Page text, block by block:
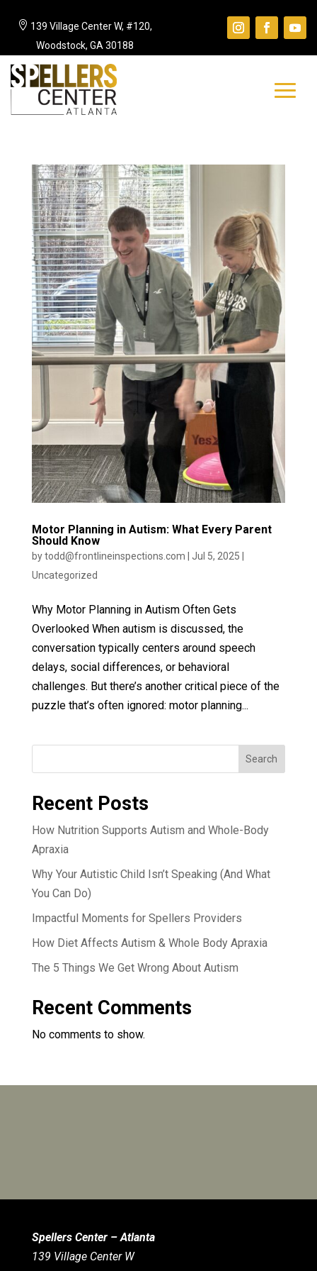
 139 Village Center W, #120,
Woodstock, GA 30188
Motor Planning in Autism: What Every Parent
Should Know
bytodd@frontlineinspections.com Jul 5, 2025
Uncategorized
Why Motor Planning in Autism Often Gets
Overlooked When autism is discussed, the
conversation typically centers around speech
delays, social differences, or behavioral
challenges. But there’s another critical piece of the
puzzle that’s often ignored: motor planning...
Search
Recent Posts
How Nutrition Supports Autism and Whole-Body
Apraxia
Why Your Autistic Child Isn’t Speaking (And What
You Can Do)
Impactful Moments for Spellers Providers
How Diet Affects Autism & Whole Body Apraxia
The 5 Things We Get Wrong About Autism
Recent Comments
No comments to show.
Spellers Center – Atlanta
139 Village Center W